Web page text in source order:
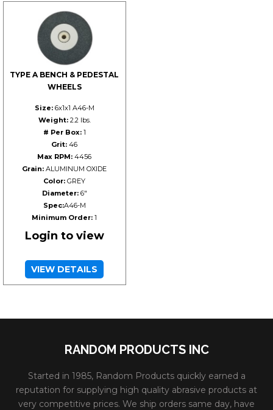
TYPE A BENCH & PEDESTAL
WHEELS
Size:6x1x1 A46-M
Weight:2.2 lbs.
# Per Box:1
Grit: 46
Max RPM: 4456
Grain: ALUMINUM OXIDE
Color: GREY
Diameter:6"
Spec:A46-M
Minimum Order: 1
Login to view
VIEW DETAILS
RANDOM PRODUCTS INC
Started in 1985, Random Products quickly earned a
reputation for supplying high quality abrasive products at
very competitive prices. We ship orders same day, have